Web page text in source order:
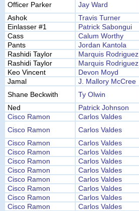
Officer Parker
Jay Ward
Ashok
Travis Turner
Einlasser #1
Patrick Sabongui
Cass
Calum Worthy
Pants
Jordan Kantola
Rashidi Taylor
Marquis Rodriguez
Rashidi Taylor
Marquis Rodriguez
Keo Vincent
Devon Moyd
Jamal
J. Mallory McCree
Shane Beckwith
Ty Olwin
Ned
Patrick Johnson
Cisco Ramon
Carlos Valdes
Cisco Ramon
Carlos Valdes
Cisco Ramon
Carlos Valdes
Cisco Ramon
Carlos Valdes
Cisco Ramon
Carlos Valdes
Cisco Ramon
Carlos Valdes
Cisco Ramon
Carlos Valdes
Cisco Ramon
Carlos Valdes
Cisco Ramon
Carlos Valdes
Cisco Ramon
Carlos Valdes